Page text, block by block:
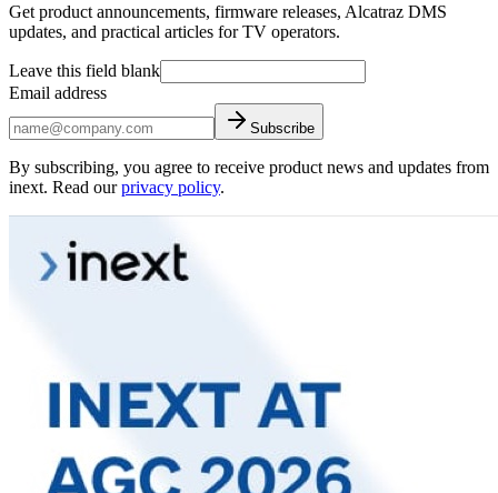
Get product announcements, firmware releases, Alcatraz DMS
updates, and practical articles for TV operators.
Leave this field blank
Email address
Subscribe
By subscribing, you agree to receive product news and updates from
inext. Read our privacy policy.